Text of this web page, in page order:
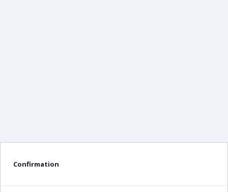
Confirmation